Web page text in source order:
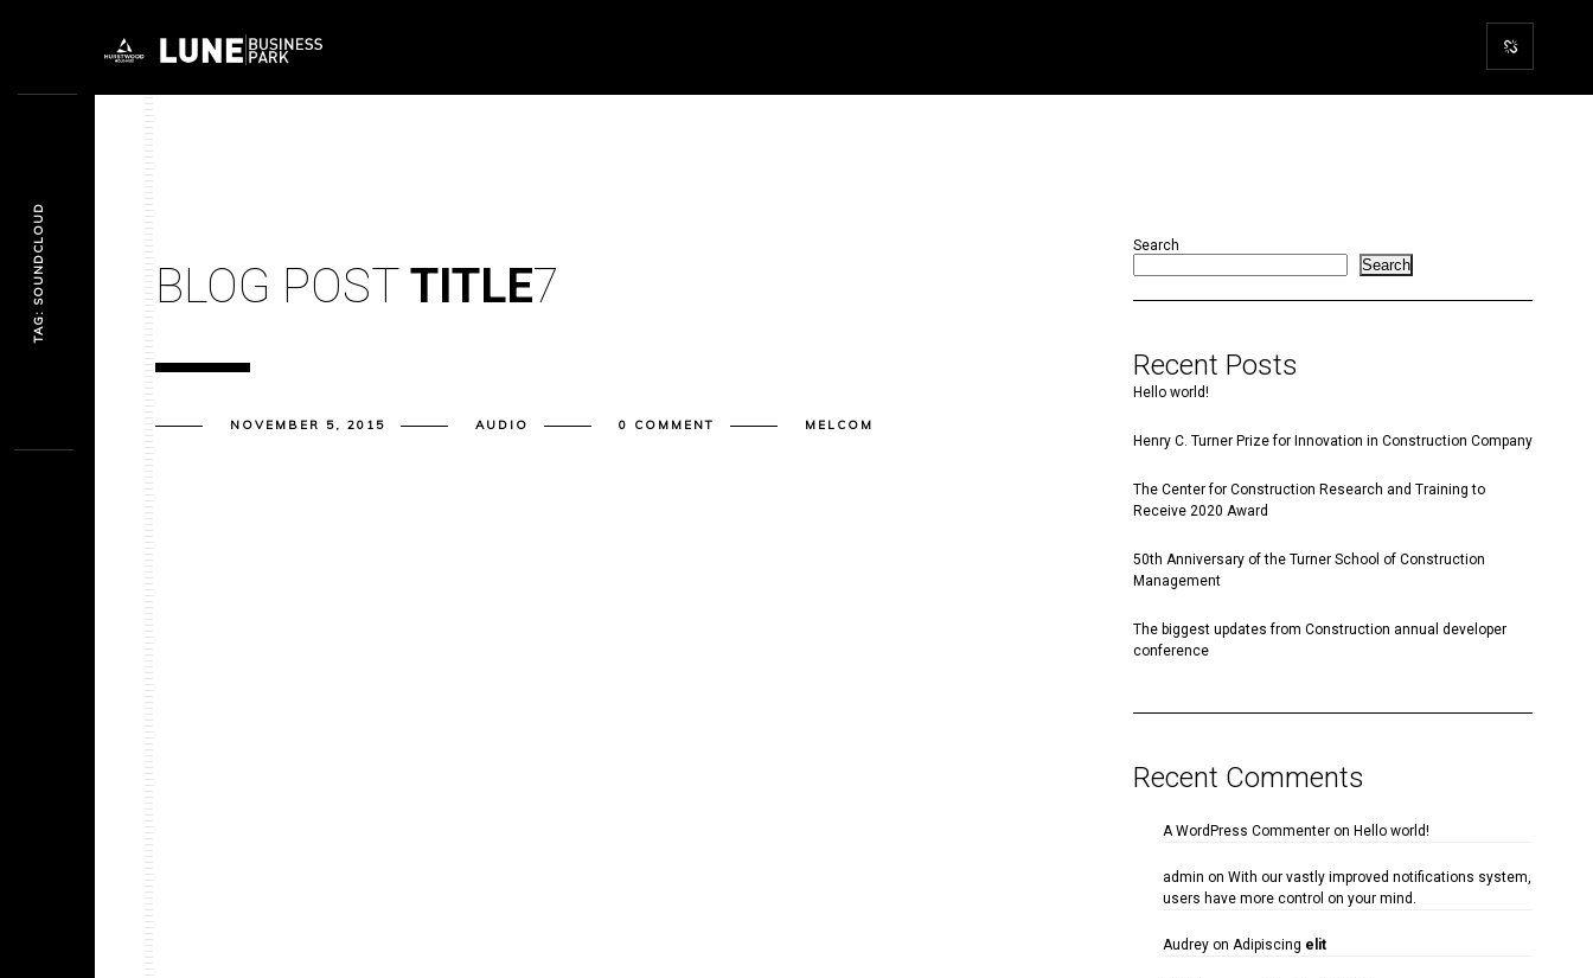
BLOG POSTTITLE7
NOVEMBER 5, 2015 AUDIO 0 COMMENT MELCOM
Search
Search
Recent Posts
Hello world!
Henry C. Turner Prize for Innovation in Construction Company
The Center for Construction Research and Training to
Receive 2020 Award
50th Anniversary of the Turner School of Construction
Management
The biggest updates from Construction annual developer
conference
Recent Comments
A WordPress Commenteron Hello world!
admin on With our vastly improved notifications system,
users have more control on your mind.
Audreyon Adipiscing elit
TAG: SOUNDCLOUD